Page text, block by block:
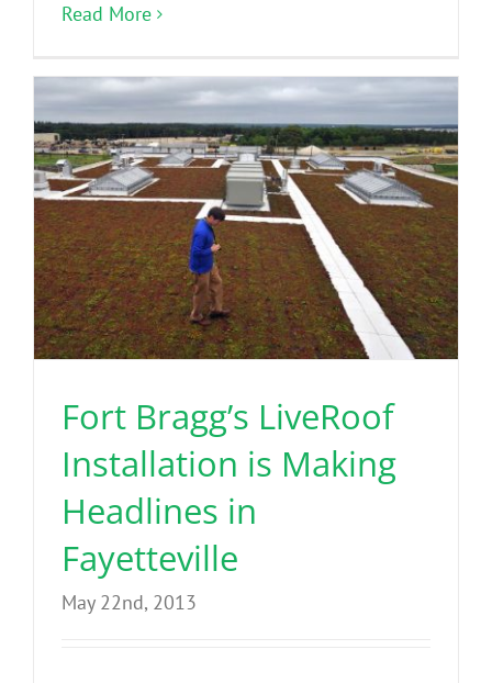
Read More
Fort Bragg’s LiveRoof
Installation is Making
Headlines in
Fayetteville
May 22nd, 2013